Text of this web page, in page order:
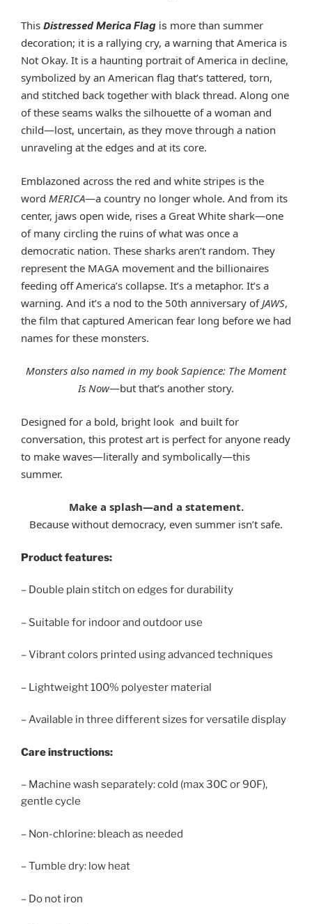
This Distressed Merica Flag is more than summer
decoration; it is a rallying cry, a warning that America is
Not Okay. It is a haunting portrait of America in decline,
symbolized by an American flag that’s tattered, torn,
and stitched back together with black thread. Along one
of these seams walks the silhouette of a woman and
child—lost, uncertain, as they move through a nation
unraveling at the edges and at its core.
Emblazoned across the red and white stripes is the
word MERICA—a country no longer whole. And from its
center, jaws open wide, rises a Great White shark—one
of many circling the ruins of what was once a
democratic nation. These sharks aren’t random. They
represent the MAGA movement and the billionaires
feeding off America’s collapse. It’s a metaphor. It’s a
warning. And it’s a nod to the 50th anniversary of JAWS,
the film that captured American fear long before we had
names for these monsters.
Monsters also named in my book Sapience: The Moment
Is Now—but that’s another story.
Designed for a bold, bright look and built for
conversation, this protest art is perfect for anyone ready
to make waves—literally and symbolically—this
summer.
Make a splash—and a statement.
Because without democracy, even summer isn’t safe.
Product features:
– Double plain stitch on edges for durability
– Suitable for indoor and outdoor use
– Vibrant colors printed using advanced techniques
– Lightweight 100% polyester material
– Available in three different sizes for versatile display
Care instructions:
– Machine wash separately: cold (max 30C or 90F),
gentle cycle
– Non-chlorine: bleach as needed
– Tumble dry: low heat
– Do not iron